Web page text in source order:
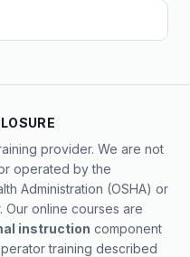
provider. We are not
operated by the
Administration (OSHA) or
Our online courses are
instruction component
training described